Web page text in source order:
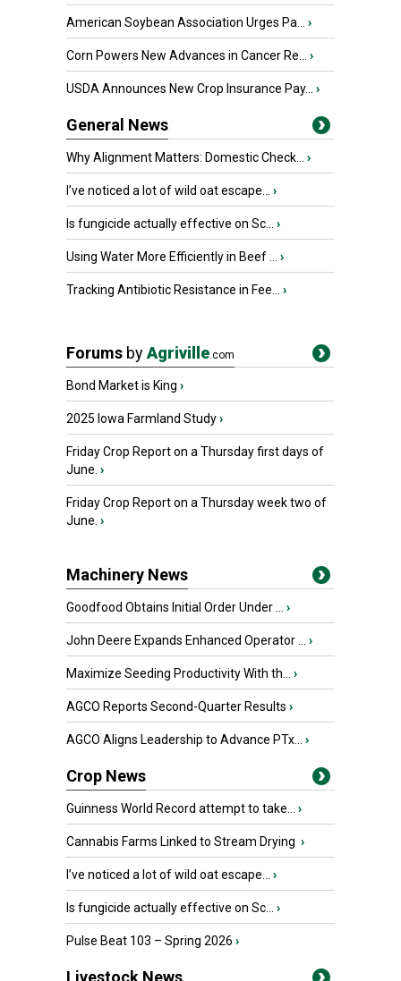
American Soybean Association Urges Pa... ›
Corn Powers New Advances in Cancer Re... ›
USDA Announces New Crop Insurance Pay... ›
General News
Why Alignment Matters: Domestic Check... ›
I’ve noticed a lot of wild oat escape... ›
Is fungicide actually effective on Sc... ›
Using Water More Efficiently in Beef ... ›
Tracking Antibiotic Resistance in Fee... ›
Forums byAgriville.com
Bond Market is King ›
2025 Iowa Farmland Study›
Friday Crop Report on a Thursday first days of
June. ›
Friday Crop Report on a Thursday week two of
June. ›
Machinery News
Goodfood Obtains Initial Order Under ... ›
John Deere Expands Enhanced Operator ... ›
Maximize Seeding Productivity With th... ›
AGCO Reports Second-Quarter Results ›
AGCO Aligns Leadership to Advance PTx... ›
Crop News
Guinness World Record attempt to take... ›
Cannabis Farms Linked to Stream Drying ›
I’ve noticed a lot of wild oat escape... ›
Is fungicide actually effective on Sc... ›
Pulse Beat 103 – Spring 2026 ›
Livestock News